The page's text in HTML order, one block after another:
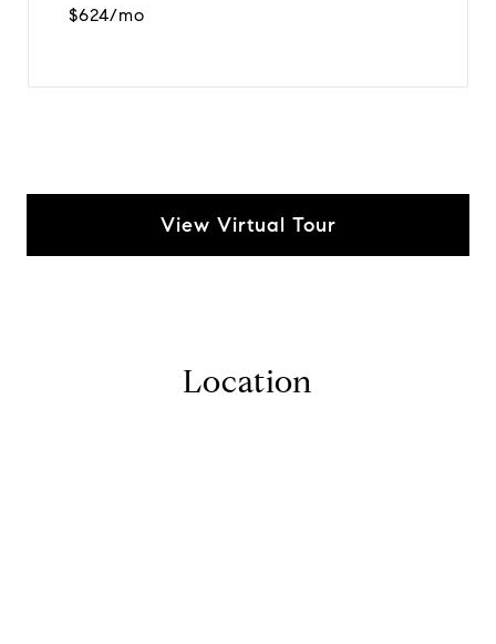
$624/mo
View Virtual Tour
Location